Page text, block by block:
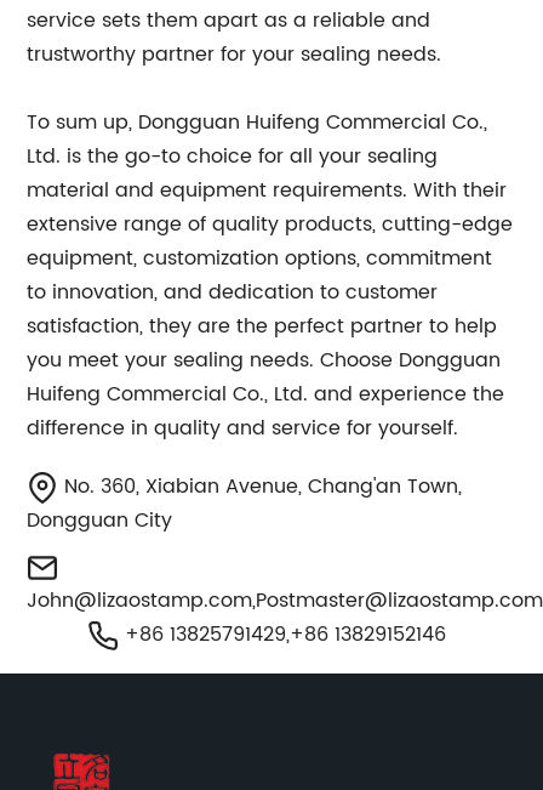
service sets them apart as a reliable and
trustworthy partner for your sealing needs.
To sum up, Dongguan Huifeng Commercial Co.,
Ltd. is the go-to choice for all your sealing
material and equipment requirements. With their
extensive range of quality products, cutting-edge
equipment, customization options, commitment
to innovation, and dedication to customer
satisfaction, they are the perfect partner to help
you meet your sealing needs. Choose Dongguan
Huifeng Commercial Co., Ltd. and experience the
difference in quality and service for yourself.
No. 360, Xiabian Avenue, Chang'an Town,
Dongguan City
John@lizaostamp.com,Postmaster@lizaostamp.com
+86 13825791429,+86 13829152146